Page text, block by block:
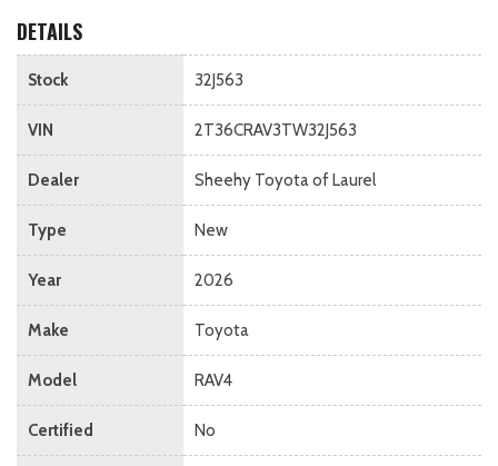
DETAILS
Stock 32J563
VIN 2T36CRAV3TW32J563
Dealer Sheehy Toyota of Laurel
Type New
Year 2026
Make Toyota
Model RAV4
Certified No